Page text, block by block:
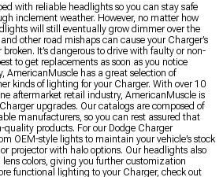
with reliable headlights so you can stay safe
inclement weather. However, no matter how
will still eventually grow dimmer over the
other road mishaps can cause your Charger’s
It’s dangerous to drive with faulty or non-
to get replacements as soon as you notice
AmericanMuscle has a great selection of
kinds of lighting for your Charger. With over 10
aftermarket retail industry, AmericanMuscle is
upgrades. Our catalogs are composed of
manufacturers, so you can rest assured that
quality products. For our Dodge Charger
OEM-style lights to maintain your vehicle’s stock
or projector with halo options. Our headlights also
colors, giving you further customization
functional lighting to your Charger, check out